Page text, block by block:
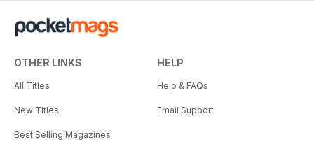
OTHER LINKS
All Titles
New Titles
Best Selling Magazines
HELP
Help & FAQs
Email Support